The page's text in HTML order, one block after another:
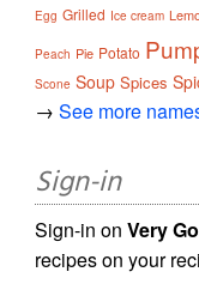
Egg Grilled Ice cream
Peach Pie Potato
Scone Soup Spices
→See more
Sign-in
Sign-in onVery
recipes on your